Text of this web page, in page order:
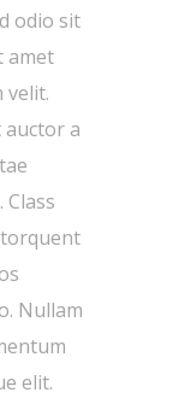
odio sit
amet
velit.
auctor a
Nullam
elit.